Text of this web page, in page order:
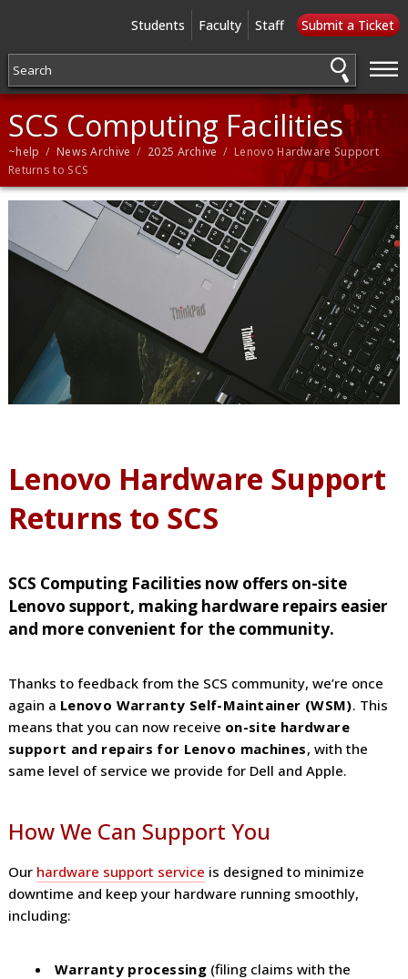
—
—
—
Students Faculty Staff Submit a Ticket
SCS Computing Facilities
~help / News Archive / 2025 Archive / Lenovo Hardware Support
Returns to SCS
Lenovo Hardware Support
Returns to SCS
SCS Computing Facilities now offers on-site
Lenovo support, making hardware repairs easier
and more convenient for the community.
Thanks to feedback from the SCS community, we’re once
again a Lenovo Warranty Self-Maintainer (WSM). This
means that you can now receive on-site hardware
support and repairs for Lenovo machines, with the
same level of service we provide for Dell and Apple.
How We Can Support You
Our hardware support service is designed to minimize
downtime and keep your hardware running smoothly,
including:
Warranty processing (filing claims with the